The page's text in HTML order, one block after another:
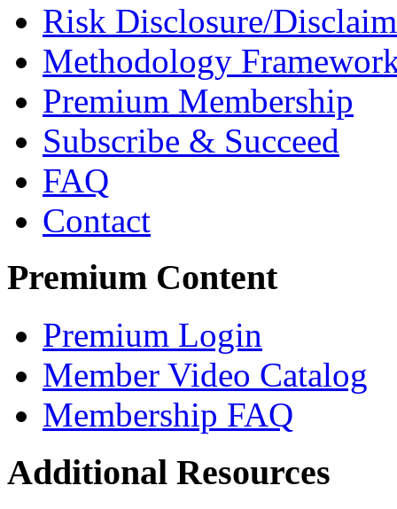
Risk Disclosure/
Methodology
Premium Membership
Subscribe & Succeed
FAQ
Contact
Premium Content
Premium Login
Member Video Catalog
Membership FAQ
Additional Resources